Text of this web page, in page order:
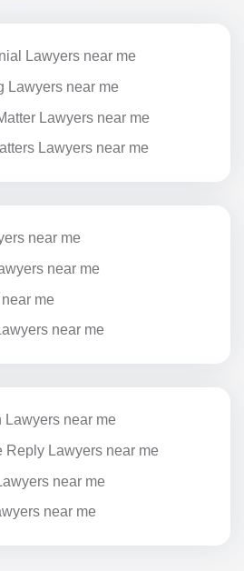
Lawyers near me
Lawyers near me
Lawyers near me
Lawyers near me
near me
near me
me
near me
near me
Reply Lawyers near me
near me
near me